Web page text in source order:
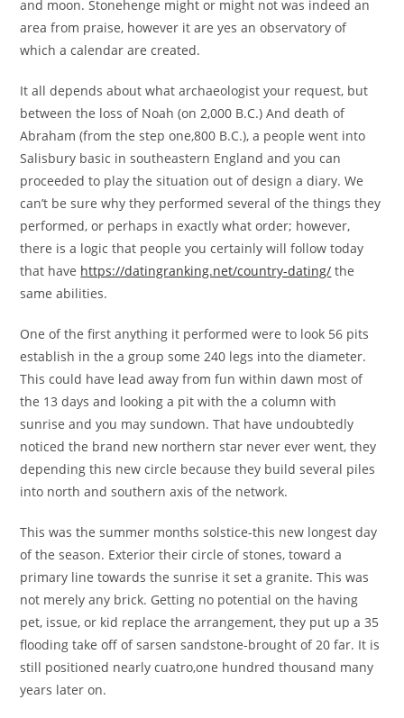
and moon. Stonehenge might or might not was indeed an
area from praise, however it are yes an observatory of
which a calendar are created.
It all depends about what archaeologist your request, but
between the loss of Noah (on 2,000 B.C.) And death of
Abraham (from the step one,800 B.C.), a people went into
Salisbury basic in southeastern England and you can
proceeded to play the situation out of design a diary. We
can’t be sure why they performed several of the things they
performed, or perhaps in exactly what order; however,
there is a logic that people you certainly will follow today
that have https://datingranking.net/country-dating/ the
same abilities.
One of the first anything it performed were to look 56 pits
establish in the a group some 240 legs into the diameter.
This could have lead away from fun within dawn most of
the 13 days and looking a pit with the a column with
sunrise and you may sundown. That have undoubtedly
noticed the brand new northern star never ever went, they
depending this new circle because they build several piles
into north and southern axis of the network.
This was the summer months solstice-this new longest day
of the season. Exterior their circle of stones, toward a
primary line towards the sunrise it set a granite. This was
not merely any brick. Getting no potential on the having
pet, issue, or kid replace the arrangement, they put up a 35
flooding take off of sarsen sandstone-brought of 20 far. It is
still positioned nearly cuatro,one hundred thousand many
years later on.